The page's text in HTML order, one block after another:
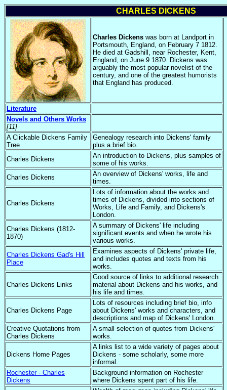
CHARLES DICKENS
Charles Dickens was born at Landport in
Portsmouth, England, on February 7 1812.
He died at Gadshill, near Rochester, Kent,
England, on June 9 1870. Dickens was
arguably the most popular novelist of the
century, and one of the greatest humorists
that England has produced.
Literature
Novels and Others Works
[11]
A Clickable Dickens Family
Tree
Genealogy research into Dickens' family
plus a brief bio.
Charles Dickens
An introduction to Dickens, plus samples of
some of his works.
Charles Dickens
An overview of Dickens' works, life and
times.
Charles Dickens
Lots of information about the works and
times of Dickens, divided into sections of
Works, Life and Family, and Dickens's
London.
Charles Dickens (1812-
1870)
A summary of Dickens' life including
significant events and when he wrote his
various works.
Charles Dickens Gad's Hill
Place
Examines aspects of Dickens' private life,
and includes quotes and texts from his
works.
Charles Dickens Links
Good source of links to additional research
material about Dickens and his works, and
his life and times.
Charles Dickens Page
Lots of resources including brief bio, info
about Dickens' works and characters, and
descriptions and map of Dickens' London.
Creative Quotations from
Charles Dickens
A small selection of quotes from Dickens'
works.
Dickens Home Pages
A links list to a wide variety of pages about
Dickens - some scholarly, some more
informal.
Rochester - Charles
Dickens
Background information on Rochester
where Dickens spent part of his life.